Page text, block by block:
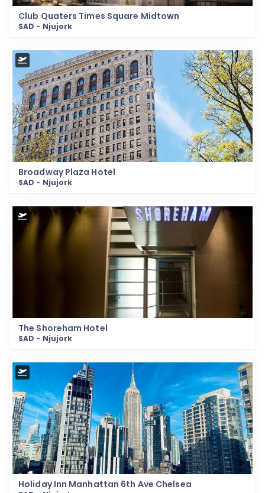
Club Quaters Times Square Midtown
SAD - Njujork
Broadway Plaza Hotel
SAD - Njujork
The Shoreham Hotel
SAD - Njujork
Holiday Inn Manhattan 6th Ave Chelsea